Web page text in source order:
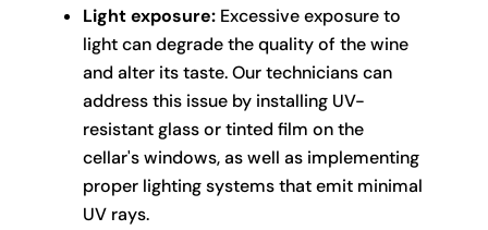
Light exposure:Excessive exposure to
light can degrade the quality of the wine
and alter its taste. Our technicians can
address this issue by installing UV-
resistant glass or tinted film on the
cellar's windows, as well as implementing
proper lighting systems that emit minimal
UV rays.